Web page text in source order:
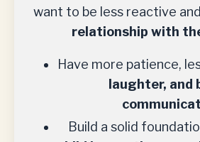
want to be less reactive
relationship with
Have more patience,
laughter,
Build a solid